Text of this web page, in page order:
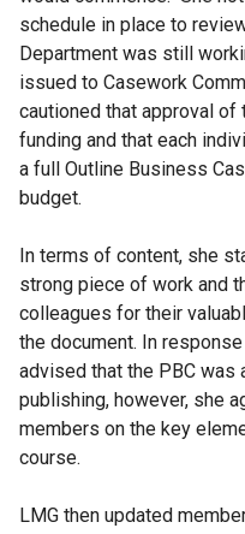
schedule in place to
Department was still
issued to Casework
cautioned that approval of
funding and that each
a full Outline Business
budget.
In terms of content, she
strong piece of work and
colleagues for their
the document. In
advised that the PBC was
publishing, however, she
members on the key
course.
LMG then updated